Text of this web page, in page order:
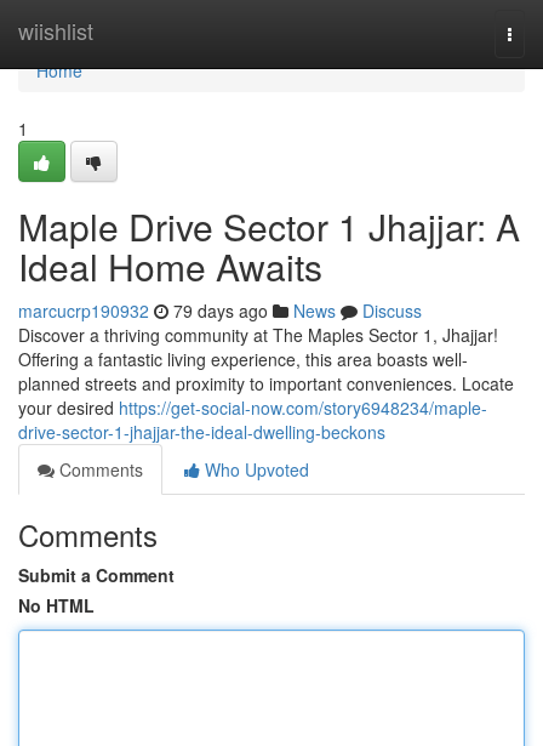
wiishlist
Home
Home
1
Maple Drive Sector 1 Jhajjar: A
Ideal Home Awaits
marcucrp190932 79 days ago News
Discuss
Discover a thriving community at The Maples Sector 1, Jhajjar!
Offering a fantastic living experience, this area boasts well-
planned streets and proximity to important conveniences. Locate
your desired https://get-social-now.com/story6948234/maple-
drive-sector-1-jhajjar-the-ideal-dwelling-beckons
Comments
Who Upvoted
Comments
Submit a Comment
No HTML